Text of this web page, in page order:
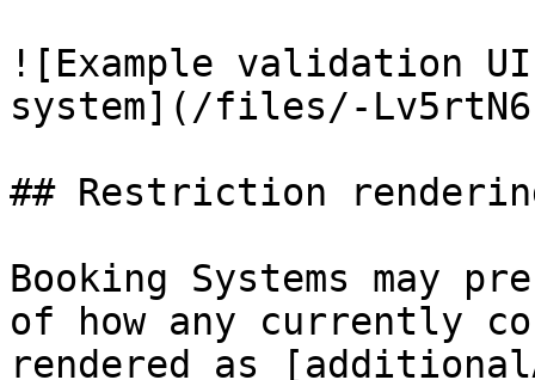
![Example validation
system](/files/-
## Restriction
Booking Systems may
of how any currently
rendered as